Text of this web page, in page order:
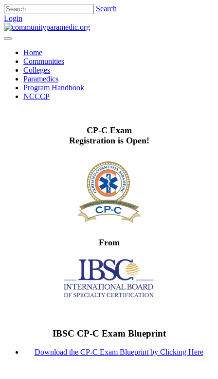
Search
Login
Home
Communities
Colleges
Paramedics
Program Handbook
NCCCP
CP-C Exam
Registration is Open!
From
IBSC CP-C Exam Blueprint
Download the CP-C Exam Blueprint by Clicking Here